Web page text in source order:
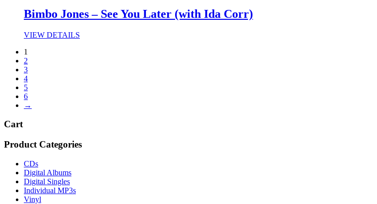
Bimbo Jones – See You Later (with Ida Corr)
VIEW DETAILS
1
2
3
4
5
6
→
Cart
Product Categories
CDs
Digital Albums
Digital Singles
Individual MP3s
Vinyl